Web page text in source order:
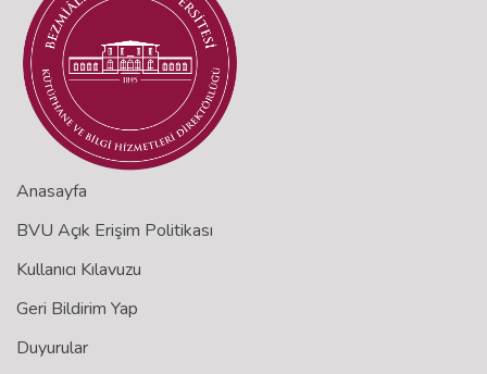
Anasayfa
BVU Açık Erişim Politikası
Kullanıcı Kılavuzu
Geri Bildirim Yap
Duyurular